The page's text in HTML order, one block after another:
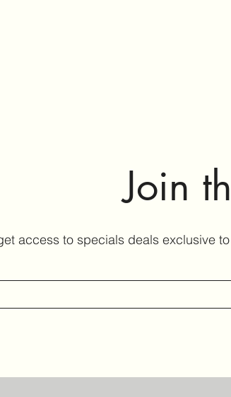
Join
access to specials deals exclusive